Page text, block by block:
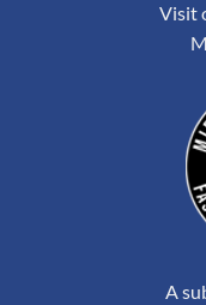
Visit
A